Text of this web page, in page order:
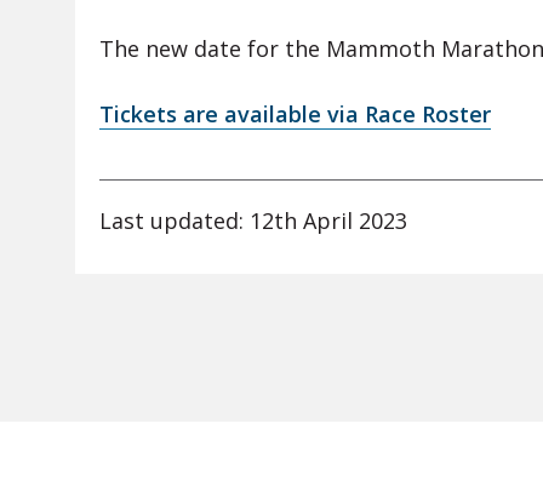
The new date for the Mammoth
Tickets are available via Race Roster
Last updated: 12th April 2023